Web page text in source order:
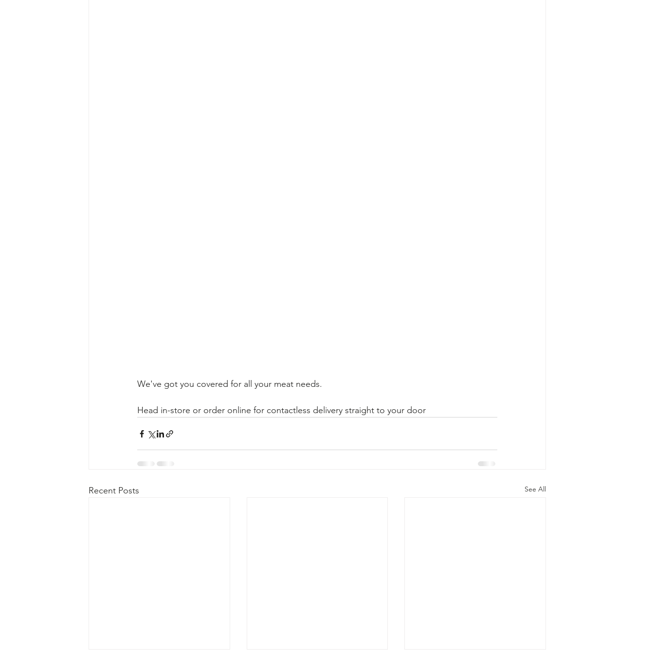
We've got you covered for all your meat needs.
​Head in-store or order online for contactless delivery straight to your door
Recent Posts See All